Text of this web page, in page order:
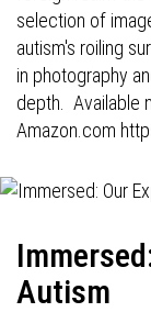
selection of
autism's roiling
in photography
depth. Available
Amazon.com
Autism